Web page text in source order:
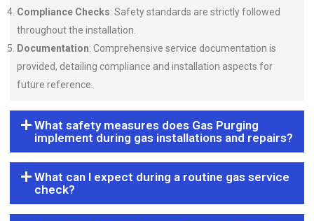
Compliance Checks: Safety standards are strictly followed
throughout the installation.
Documentation: Comprehensive service documentation is
provided, detailing compliance and installation aspects for
future reference.
What safety measures does Gas Purging
implement during gas installations and repairs?
What can I expect during a routine gas service
check?